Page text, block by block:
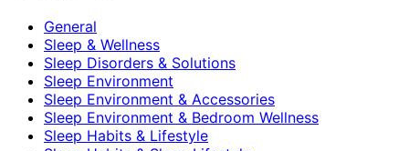
General
Sleep & Wellness
Sleep Disorders & Solutions
Sleep Environment
Sleep Environment & Accessories
Sleep Environment & Bedroom Wellness
Sleep Habits & Lifestyle